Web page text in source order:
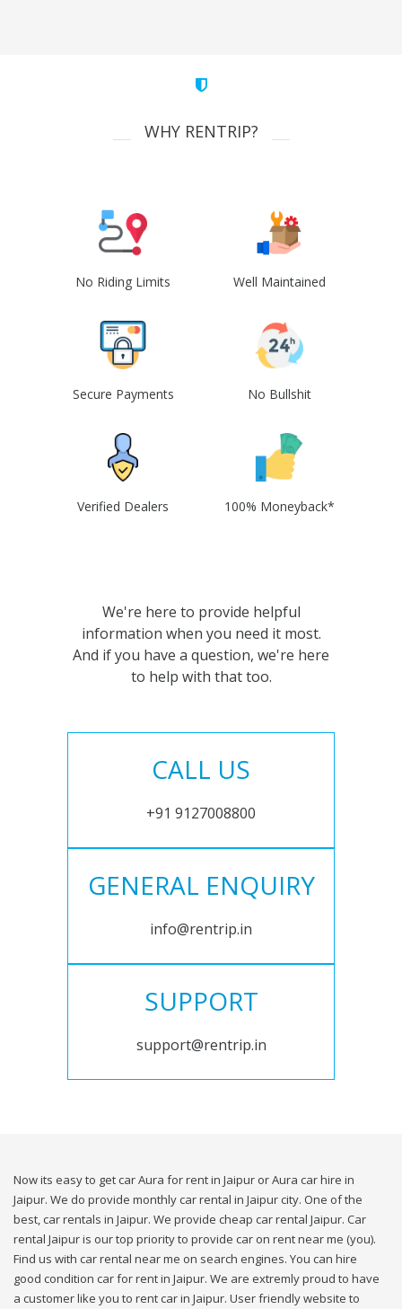
WHY RENTRIP?
No Riding Limits Well Maintained
Secure Payments No Bullshit
Verified Dealers 100% Moneyback*
We're here to provide helpful
information when you need it most.
And if you have a question, we're here
to help with that too.
CALL US
+91 9127008800
GENERAL ENQUIRY
info@rentrip.in
SUPPORT
support@rentrip.in
Now its easy to get car Aura for rent in Jaipur or Aura car hire in
Jaipur. We do provide monthly car rental in Jaipur city. One of the
best, car rentals in Jaipur. We provide cheap car rental Jaipur. Car
rental Jaipur is our top priority to provide car on rent near me (you).
Find us with car rental near me on search engines. You can hire
good condition car for rent in Jaipur. We are extremly proud to have
a customer like you to rent car in Jaipur. User friendly website to